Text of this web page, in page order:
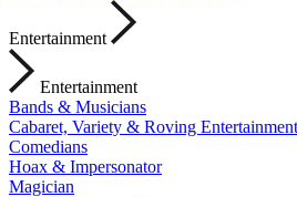
Entertainment
Entertainment
Bands & Musicians
Cabaret, Variety & Roving Entertainment
Comedians
Hoax & Impersonator
Magician